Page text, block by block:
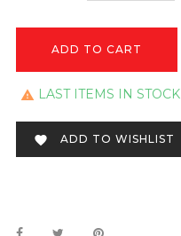
ADD TO CART
 LAST ITEMS IN STOCK
 ADD TO WISHLIST